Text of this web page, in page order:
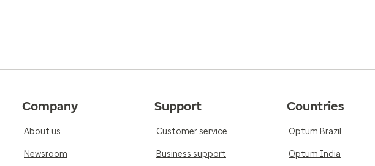
Company
About us
Newsroom
Support
Customer service
Business support
Countries
Optum Brazil
Optum India